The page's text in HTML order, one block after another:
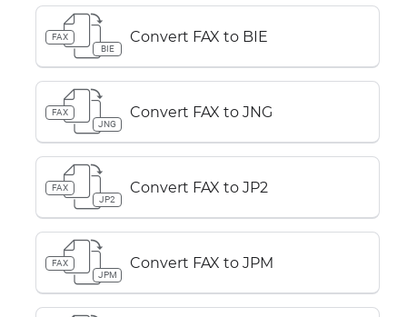
FAX
BIE
Convert FAX to BIE
FAX
JNG
Convert FAX to JNG
FAX
JP2
Convert FAX to JP2
FAX
JPM
Convert FAX to JPM